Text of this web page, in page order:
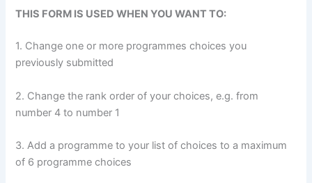
THIS FORM IS USED WHEN YOU WANT TO:
1. Change one or more programmes choices you
previously submitted
2. Change the rank order of your choices, e.g. from
number 4 to number 1
3. Add a programme to your list of choices to a maximum
of 6 programme choices